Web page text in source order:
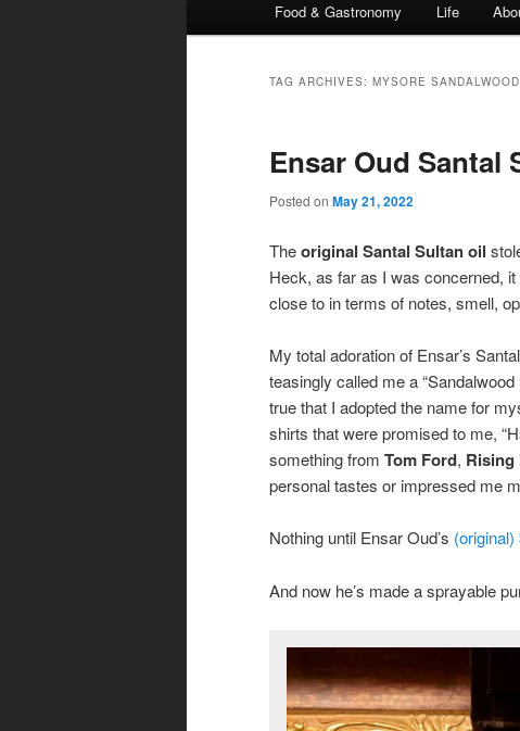
content
content
Food & Gastronomy Life
TAG ARCHIVES: MYSORE SANDALWOOD
Ensar Oud Santal
Posted on May 21, 2022
Theoriginal Santal Sultan oil
Heck, as far as I was concerned, it
close to in terms of notes, smell,
My total adoration of Ensar’s
teasingly called me a
true that I adopted the name for
shirts that were promised to me,
something from Tom Ford, Rising
personal tastes or impressed me
Nothing until Ensar Oud’s (original)
And now he’s made a sprayable